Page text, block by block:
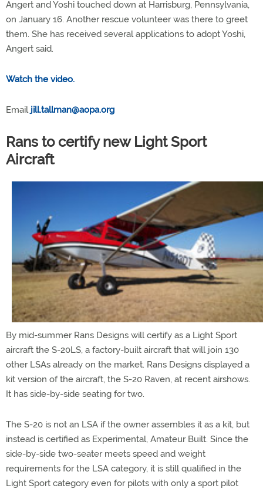
Angert and Yoshi touched down at Harrisburg, Pennsylvania,
on January 16. Another rescue volunteer was there to greet
them. She has received several applications to adopt Yoshi,
Angert said.
Watch the video.
Email jill.tallman@aopa.org
Rans to certify new Light Sport
Aircraft
By mid-summer Rans Designs will certify as a Light Sport
aircraft the S-20LS, a factory-built aircraft that will join 130
other LSAs already on the market. Rans Designs displayed a
kit version of the aircraft, the S-20 Raven, at recent airshows.
It has side-by-side seating for two.
The S-20 is not an LSA if the owner assembles it as a kit, but
instead is certified as Experimental, Amateur Built. Since the
side-by-side two-seater meets speed and weight
requirements for the LSA category, it is still qualified in the
Light Sport category even for pilots with only a sport pilot